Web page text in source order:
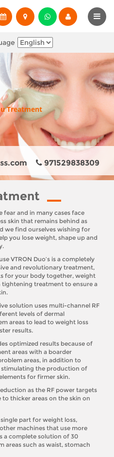
Treatment
971529838309
and in many cases face
skin that remains behind as
we find ourselves wishing for
you lose weight, shape up and
VTRON Duo’s is a completely
and revolutionary treatment,
for your body together, weight
treatment to ensure a
solution uses multi-channel RF
levels of dermal
areas to lead to weight loss
results.
optimized results because of
areas with a boarder
areas, in addition to
the production of
for firmer skin.
as the RF power targets
thicker areas on the skin on
part for weight loss,
machines that use more
a complete solution of 30
areas such as waist, stomach